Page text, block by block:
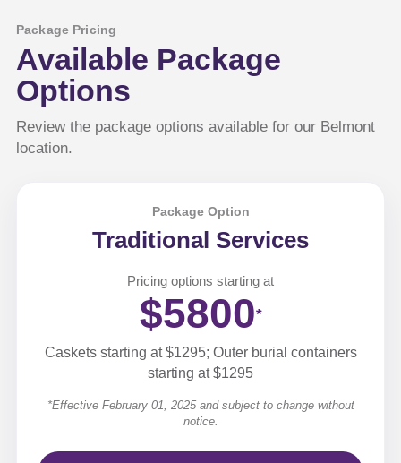
Package Pricing
Available Package
Options
Review the package options available for our Belmont
location.
Package Option
Traditional Services
Pricing options starting at
$5800*
Caskets starting at $1295; Outer burial containers
starting at $1295
*Effective February 01, 2025 and subject to change without
notice.